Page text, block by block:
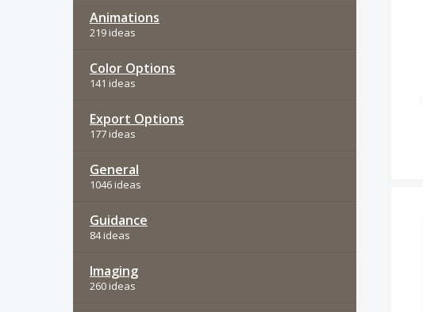
Animations
219 ideas
Color Options
141 ideas
Export Options
177 ideas
General
1046 ideas
Guidance
84 ideas
Imaging
260 ideas